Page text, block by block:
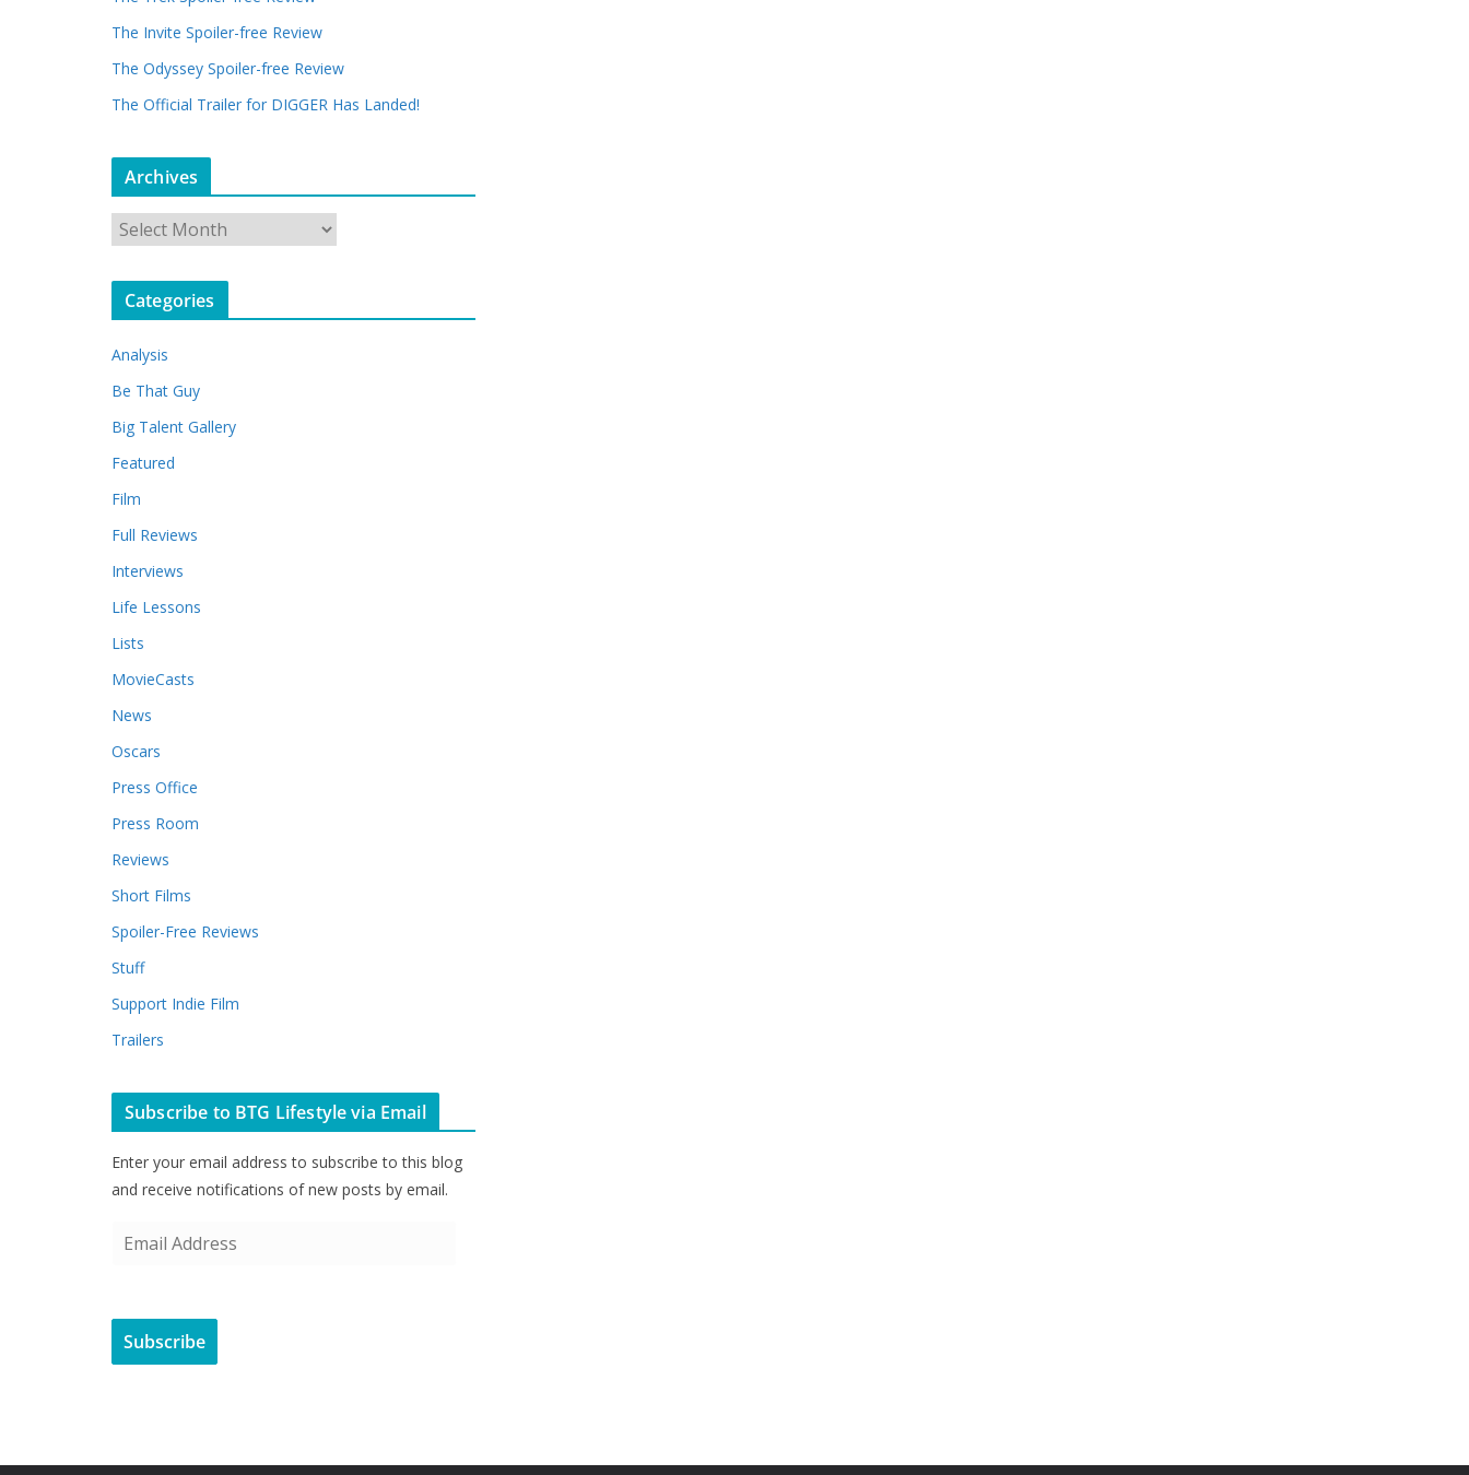
The Invite Spoiler-free Review
The Odyssey Spoiler-free Review
The Official Trailer for DIGGER Has Landed!
Archives
r
c
v
e
Categories
Analysis
Be That Guy
Big Talent Gallery
Featured
Film
Full Reviews
Interviews
Life Lessons
Lists
MovieCasts
News
Oscars
Press Office
Press Room
Reviews
Short Films
Spoiler-Free Reviews
Stuff
Support Indie Film
Trailers
Subscribe to BTG Lifestyle via Email
Enter your email address to subscribe to this blog
and receive notifications of new posts by email.
i
A
Subscribe